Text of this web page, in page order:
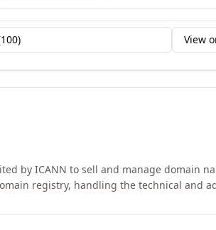
100) View
by ICANN to sell and manage domain
registry, handling the technical and